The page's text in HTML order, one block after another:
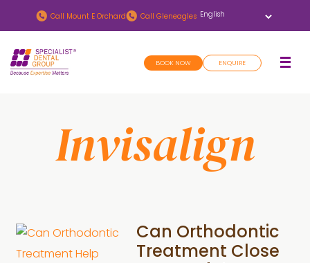
to
main
content
to
footer
Call Mount E Orchard Call Gleneagles
BOOK NOW ENQUIRE
Invisalign
Can Orthodontic
Treatment Close